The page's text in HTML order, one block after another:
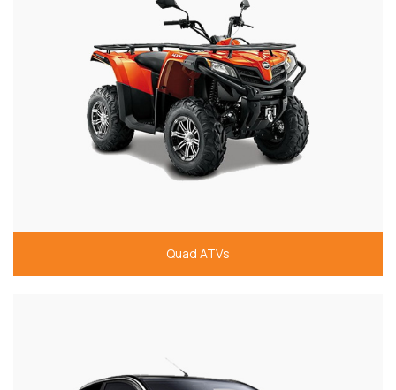
Quad ATVs